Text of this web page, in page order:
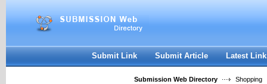
Submit Link Submit Article Latest
Submission Web Directory Shopping